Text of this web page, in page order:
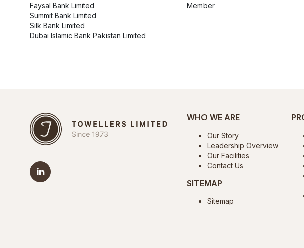
Faysal Bank Limited
Summit Bank Limited
Silk Bank Limited
Dubai Islamic Bank Pakistan Limited
Member
WHO WE ARE
Our Story
Leadership Overview
Our Facilities
Contact Us
SITEMAP
Sitemap